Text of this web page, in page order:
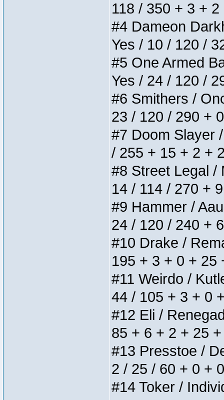
118 / 350 + 3 +
#4 Dameon
Yes / 10 / 120 /
#5 One Armed
Yes / 24 / 120 /
#6 Smithers /
23 / 120 / 290 +
#7 Doom Slayer
/ 255 + 15 + 2 +
#8 Street Legal /
14 / 114 / 270 +
#9 Hammer /
24 / 120 / 240 +
#10 Drake /
195 + 3 + 0 + 25
#11 Weirdo /
44 / 105 + 3 + 0
#12 Eli /
85 + 6 + 2 + 25
#13 Presstoe /
2 / 25 / 60 + 0 +
#14 Toker /